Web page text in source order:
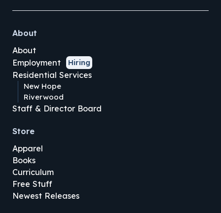
About
About
Employment
Hiring
Residential Services
New Hope
Riverwood
Staff & Director Board
Store
Apparel
Books
Curriculum
Free Stuff
Newest Releases